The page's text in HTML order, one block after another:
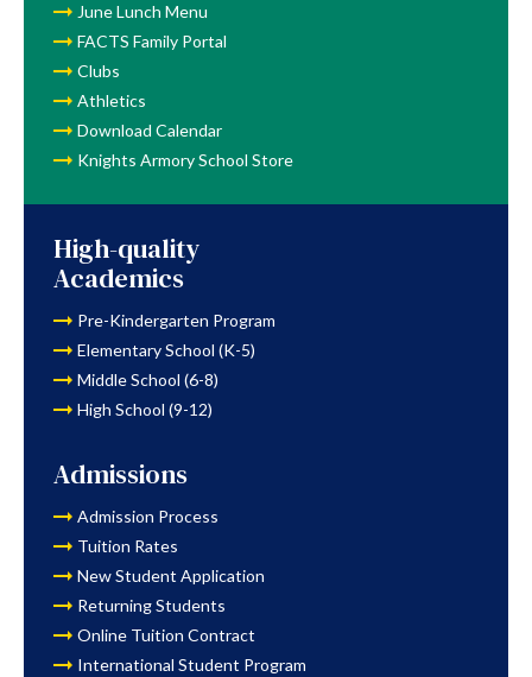
June Lunch Menu
FACTS Family Portal
Clubs
Athletics
Download Calendar
Knights Armory School Store
High-quality
Academics
Pre-Kindergarten Program
Elementary School (K-5)
Middle School (6-8)
High School (9-12)
Admissions
Admission Process
Tuition Rates
New Student Application
Returning Students
Online Tuition Contract
International Student Program